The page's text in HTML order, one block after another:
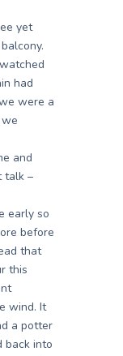
yet
had
were a
and
talk –
early so
before
that
this
wind. It
a potter
back into